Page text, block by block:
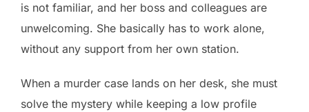
is not familiar, and her boss and colleagues are
unwelcoming. She basically has to work alone,
without any support from her own station.
When a murder case lands on her desk, she must
solve the mystery while keeping a low profile